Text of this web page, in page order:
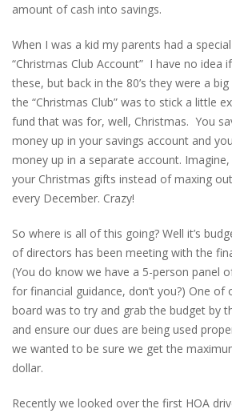
amount of cash into savings.
When I was a kid my parents had a
“Christmas Club Account” I have no idea
these, but back in the 80’s they were a
the “Christmas Club” was to stick a little
fund that was for, well, Christmas. You
money up in your savings account and
money up in a separate account.
your Christmas gifts instead of maxing
every December. Crazy!
So where is all of this going? Well it’s
of directors has been meeting with the
(You do know we have a 5-person panel
for financial guidance, don’t you?) One
board was to try and grab the budget by
and ensure our dues are being used
we wanted to be sure we get the
dollar.
Recently we looked over the first HOA